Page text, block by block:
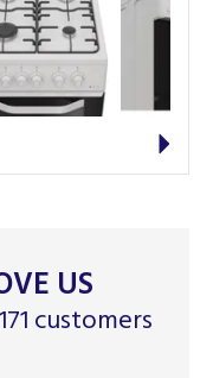
US
customers